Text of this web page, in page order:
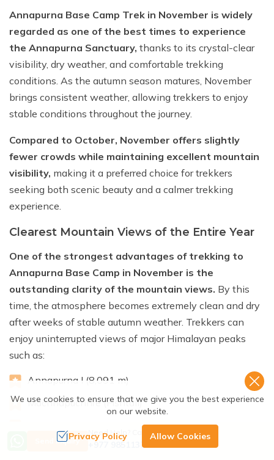
Annapurna Base Camp Trek in November is widely
regarded as one of the best times to experience
the Annapurna Sanctuary, thanks to its crystal-clear
visibility, dry weather, and comfortable trekking
conditions. As the autumn season matures, November
brings consistent weather, allowing trekkers to enjoy
stable conditions throughout the journey.
Compared to October, November offers slightly
fewer crowds while maintaining excellent mountain
visibility, making it a preferred choice for trekkers
seeking both scenic beauty and a calmer trekking
experience.
Clearest Mountain Views of the Entire Year
One of the strongest advantages of trekking to
Annapurna Base Camp in November is the
outstanding clarity of the mountain views. By this
time, the atmosphere becomes extremely clean and dry
after weeks of stable autumn weather. Trekkers can
enjoy uninterrupted views of major Himalayan peaks
such as:
Annapurna I (8,091 m)
Machhapuchhre (Fishtail)
Send Inquiry
Need Help? Call Us
+977 9851137380
We use cookies to ensure that we give you the best experience
on our website.
Privacy Policy Allow Cookies